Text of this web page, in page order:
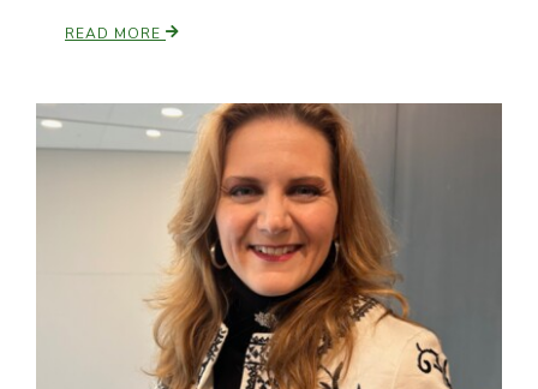
READ MORE